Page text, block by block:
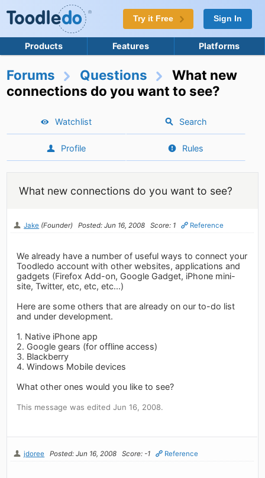
Try it Free Sign In
Products Features Platforms
Forums Questions
What new
connections do you want to see?
Watchlist Search
Profile Rules
What new connections do you want to see?
Jake (Founder) Posted: Jun 16, 2008 Score: 1 Reference
We already have a number of useful ways to connect your
Toodledo account with other websites, applications and
gadgets (Firefox Add-on, Google Gadget, iPhone mini-
site, Twitter, etc, etc, etc...)
Here are some others that are already on our to-do list
and under development.
1. Native iPhone app
2. Google gears (for offline access)
3. Blackberry
4. Windows Mobile devices
What other ones would you like to see?
This message was edited Jun 16, 2008.
jdoree Posted: Jun 16, 2008 Score: -1 Reference